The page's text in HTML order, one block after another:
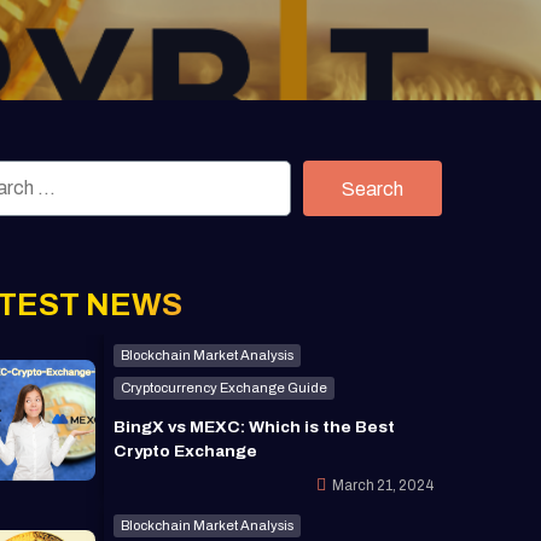
Search
NEWS
Blockchain Market Analysis
Cryptocurrency Exchange Guide
BingX vs MEXC: Which is the Best
Crypto Exchange
March 21, 2024
Blockchain Market Analysis